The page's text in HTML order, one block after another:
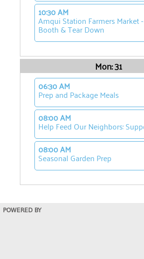
10:30 AM
Amqui Station Farmers Market
Booth & Tear Down
Mon: 31
06:30 AM
Prep and Package Meals
08:00 AM
Help Feed Our Neighbors:
08:00 AM
Seasonal Garden Prep
POWERED BY